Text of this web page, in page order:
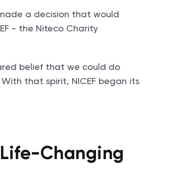
a decision that would
- the Niteco Charity
belief that we could do
that spirit, NICEF began its
Changing